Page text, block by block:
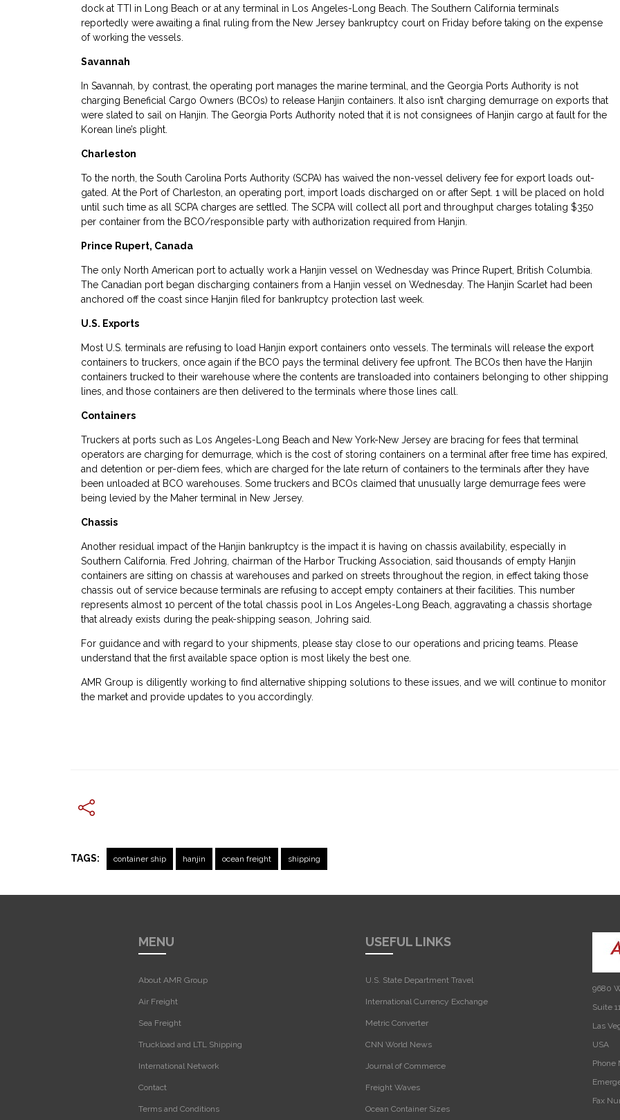
dock at TTI in Long Beach or at any terminal in Los Angeles-Long Beach. The Southern California terminals
reportedly were awaiting a final ruling from the New Jersey bankruptcy court on Friday before taking on the expense
of working the vessels.
Savannah
In Savannah, by contrast, the operating port manages the marine terminal, and the Georgia Ports Authority is not
charging Beneficial Cargo Owners (BCOs) to release Hanjin containers. It also isn’t charging demurrage on exports that
were slated to sail on Hanjin. The Georgia Ports Authority noted that it is not consignees of Hanjin cargo at fault for the
Korean line’s plight.
Charleston
To the north, the South Carolina Ports Authority (SCPA) has waived the non-vessel delivery fee for export loads out-
gated. At the Port of Charleston, an operating port, import loads discharged on or after Sept. 1 will be placed on hold
until such time as all SCPA charges are settled. The SCPA will collect all port and throughput charges totaling $350
per container from the BCO/responsible party with authorization required from Hanjin.
Prince Rupert, Canada
The only North American port to actually work a Hanjin vessel on Wednesday was Prince Rupert, British Columbia.
The Canadian port began discharging containers from a Hanjin vessel on Wednesday. The Hanjin Scarlet had been
anchored off the coast since Hanjin filed for bankruptcy protection last week.
U.S. Exports
Most U.S. terminals are refusing to load Hanjin export containers onto vessels. The terminals will release the export
containers to truckers, once again if the BCO pays the terminal delivery fee upfront. The BCOs then have the Hanjin
containers trucked to their warehouse where the contents are transloaded into containers belonging to other shipping
lines, and those containers are then delivered to the terminals where those lines call.
Containers
Truckers at ports such as Los Angeles-Long Beach and New York-New Jersey are bracing for fees that terminal
operators are charging for demurrage, which is the cost of storing containers on a terminal after free time has expired,
and detention or per-diem fees, which are charged for the late return of containers to the terminals after they have
been unloaded at BCO warehouses. Some truckers and BCOs claimed that unusually large demurrage fees were
being levied by the Maher terminal in New Jersey.
Chassis
Another residual impact of the Hanjin bankruptcy is the impact it is having on chassis availability, especially in
Southern California. Fred Johring, chairman of the Harbor Trucking Association, said thousands of empty Hanjin
containers are sitting on chassis at warehouses and parked on streets throughout the region, in effect taking those
chassis out of service because terminals are refusing to accept empty containers at their facilities. This number
represents almost 10 percent of the total chassis pool in Los Angeles-Long Beach, aggravating a chassis shortage
that already exists during the peak-shipping season, Johring said.
For guidance and with regard to your shipments, please stay close to our operations and pricing teams. Please
understand that the first available space option is most likely the best one.
AMR Group is diligently working to find alternative shipping solutions to these issues, and we will continue to monitor
the market and provide updates to you accordingly.
TAGS: container ship hanjin ocean freight shipping
MENU
About AMR Group
Air Freight
Sea Freight
Truckload and LTL Shipping
International Network
Contact
Terms and Conditions
USEFUL LINKS
U.S. State Department Travel
International Currency Exchange
Metric Converter
CNN World News
Journal of Commerce
Freight Waves
Ocean Container Sizes
9680
Suite
Las
USA‎
Phone
Fax